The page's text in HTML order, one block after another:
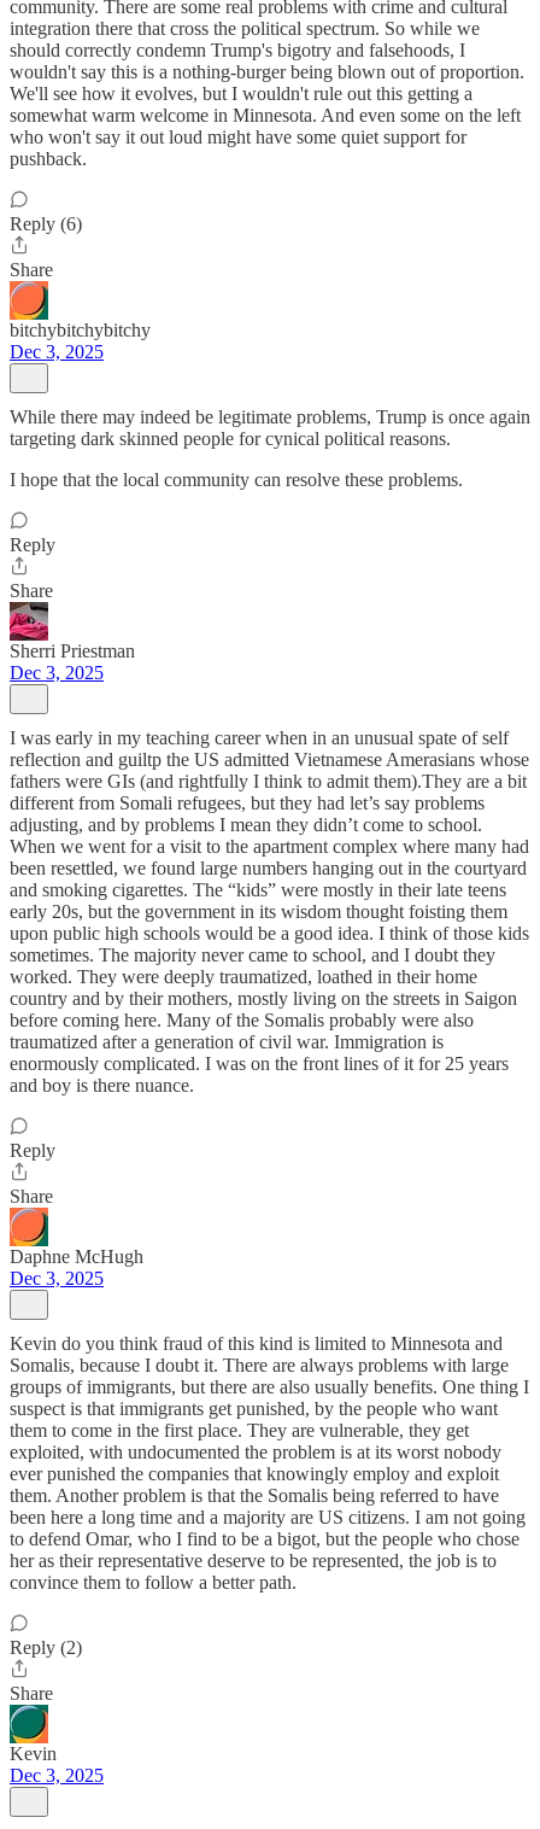
community. There are some real problems with crime and cultural
integration there that cross the political spectrum. So while we
should correctly condemn Trump's bigotry and falsehoods, I
wouldn't say this is a nothing-burger being blown out of proportion.
We'll see how it evolves, but I wouldn't rule out this getting a
somewhat warm welcome in Minnesota. And even some on the left
who won't say it out loud might have some quiet support for
pushback.
Reply (6)
Share
bitchybitchybitchy
Dec 3, 2025
While there may indeed be legitimate problems, Trump is once again
targeting dark skinned people for cynical political reasons.
I hope that the local community can resolve these problems.
Reply
Share
Sherri Priestman
Dec 3, 2025
I was early in my teaching career when in an unusual spate of self
reflection and guiltp the US admitted Vietnamese Amerasians whose
fathers were GIs (and rightfully I think to admit them).They are a bit
different from Somali refugees, but they had let’s say problems
adjusting, and by problems I mean they didn’t come to school.
When we went for a visit to the apartment complex where many had
been resettled, we found large numbers hanging out in the courtyard
and smoking cigarettes. The “kids” were mostly in their late teens
early 20s, but the government in its wisdom thought foisting them
upon public high schools would be a good idea. I think of those kids
sometimes. The majority never came to school, and I doubt they
worked. They were deeply traumatized, loathed in their home
country and by their mothers, mostly living on the streets in Saigon
before coming here. Many of the Somalis probably were also
traumatized after a generation of civil war. Immigration is
enormously complicated. I was on the front lines of it for 25 years
and boy is there nuance.
Reply
Share
Daphne McHugh
Dec 3, 2025
Kevin do you think fraud of this kind is limited to Minnesota and
Somalis, because I doubt it. There are always problems with large
groups of immigrants, but there are also usually benefits. One thing I
suspect is that immigrants get punished, by the people who want
them to come in the first place. They are vulnerable, they get
exploited, with undocumented the problem is at its worst nobody
ever punished the companies that knowingly employ and exploit
them. Another problem is that the Somalis being referred to have
been here a long time and a majority are US citizens. I am not going
to defend Omar, who I find to be a bigot, but the people who chose
her as their representative deserve to be represented, the job is to
convince them to follow a better path.
Reply (2)
Share
Kevin
Dec 3, 2025